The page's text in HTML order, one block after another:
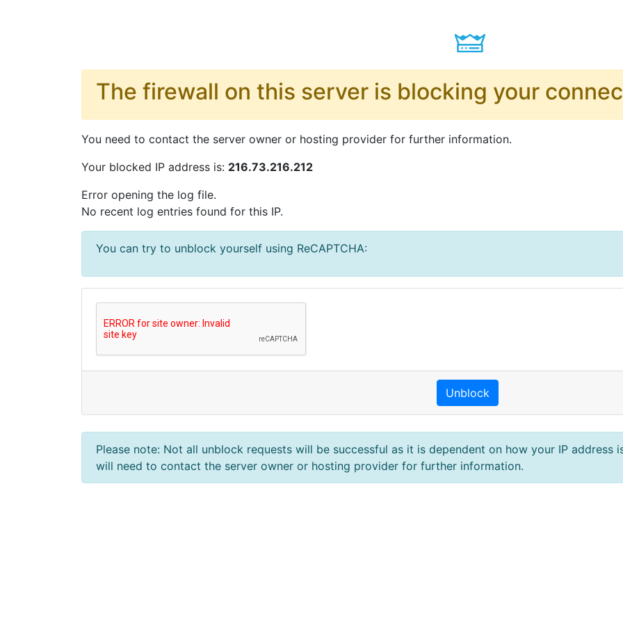
The firewall on this server is blocking your
You need to contact the server owner or hosting provider for further information.
Your blocked IP address is: 216.73.216.212
Error opening the log file.
No recent log entries found for this IP.
You can try to unblock yourself using ReCAPTCHA:
Unblock
Please note: Not all unblock requests will be successful as it is dependent on how your IP address
will need to contact the server owner or hosting provider for further information.